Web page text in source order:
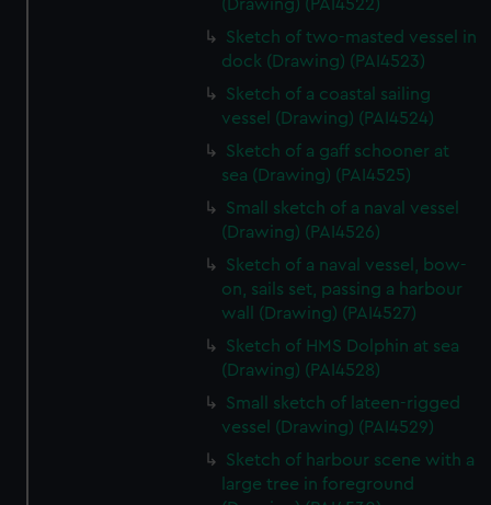
(Drawing) (PAI4522)
Sketch of two-masted vessel in
dock (Drawing) (PAI4523)
Sketch of a coastal sailing
vessel (Drawing) (PAI4524)
Sketch of a gaff schooner at
sea (Drawing) (PAI4525)
Small sketch of a naval vessel
(Drawing) (PAI4526)
Sketch of a naval vessel, bow-
on, sails set, passing a harbour
wall (Drawing) (PAI4527)
Sketch of HMS Dolphin at sea
(Drawing) (PAI4528)
Small sketch of lateen-rigged
vessel (Drawing) (PAI4529)
Sketch of harbour scene with a
large tree in foreground